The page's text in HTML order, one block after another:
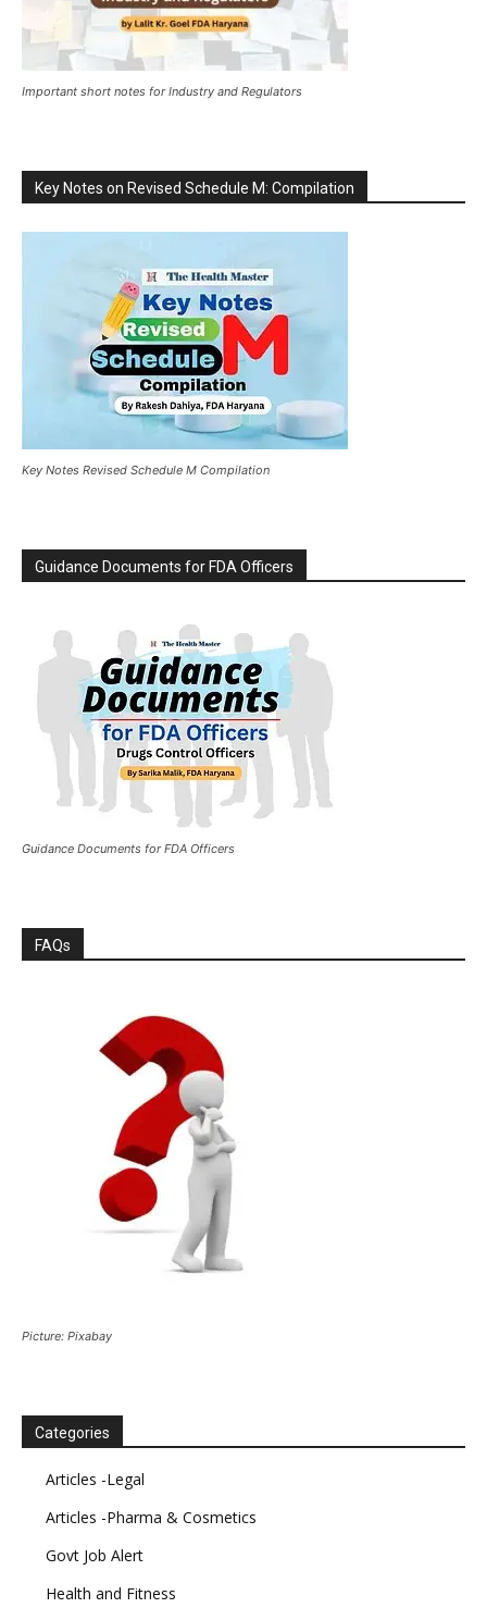
Important short notes for Industry and Regulators
Key Notes on Revised Schedule M: Compilation
Key Notes Revised Schedule M Compilation
Guidance Documents for FDA Officers
Guidance Documents for FDA Officers
FAQs
Picture: Pixabay
Categories
Articles -Legal
Articles -Pharma & Cosmetics
Govt Job Alert
Health and Fitness